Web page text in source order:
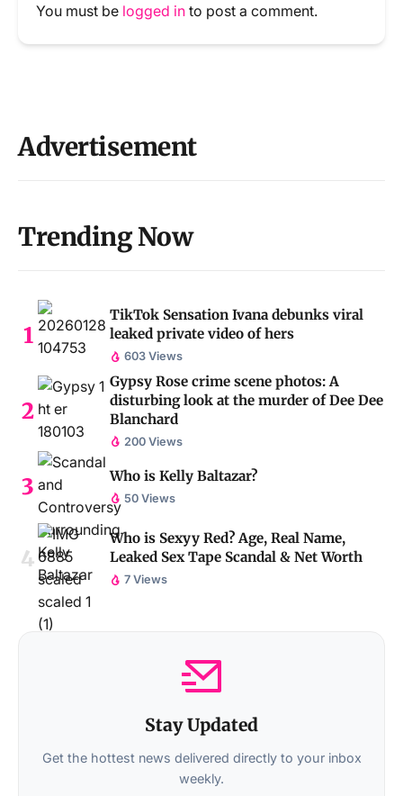
You must be logged in to post a comment.
Advertisement
Trending Now
TikTok Sensation Ivana debunks viral
leaked private video of hers
603 Views
Gypsy Rose crime scene photos: A
disturbing look at the murder of Dee Dee
Blanchard
200 Views
Who is Kelly Baltazar?
50 Views
Who is Sexyy Red? Age, Real Name,
Leaked Sex Tape Scandal & Net Worth
7 Views
Stay Updated
Get the hottest news delivered directly to your inbox
weekly.